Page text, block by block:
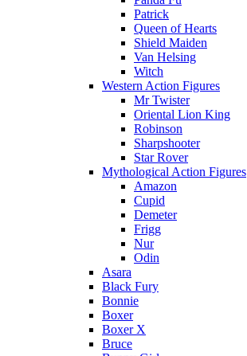
Patrick
Queen of Hearts
Shield Maiden
Van Helsing
Witch
Western Action Figures
Mr Twister
Oriental Lion King
Robinson
Sharpshooter
Star Rover
Mythological Action Figures
Amazon
Cupid
Demeter
Frigg
Nur
Odin
Asara
Black Fury
Bonnie
Boxer
Boxer X
Bruce